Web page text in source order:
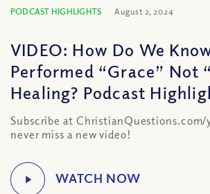
PODCAST HIGHLIGHTS August 2, 2024
VIDEO: How Do We
Performed “Grace” Not
Healing? Podcast
Subscribe at ChristianQuestions.com/
never miss a new video!